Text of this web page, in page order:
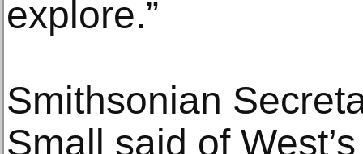
explore.”
Smithsonian
Small said of